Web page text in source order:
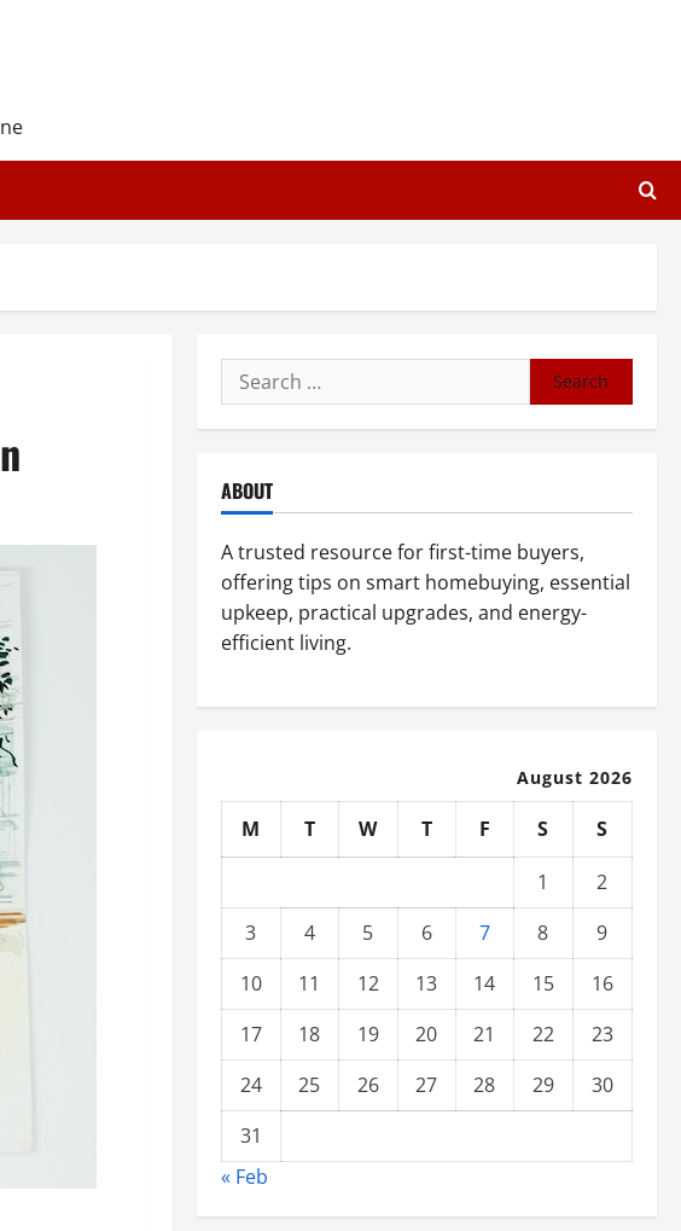
Search
for:
ABOUT
A trusted resource for first-time buyers,
offering tips on smart homebuying, essential
upkeep, practical upgrades, and energy-
efficient living.
August 2026
M T W T F S
S
1
2
3
4 5 6 7 8
9
10
11 12 13 14 15
16
17
18 19 20 21 22
23
24
25 26 27 28 29
30
31
« Feb